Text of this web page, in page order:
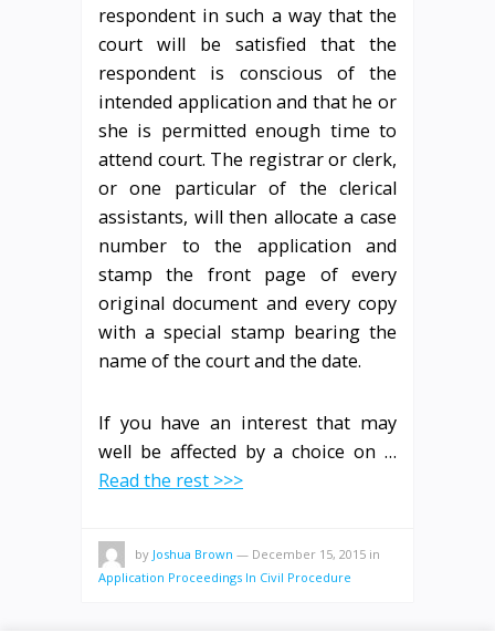
respondent in such a way that the
court will be satisfied that the
respondent is conscious of the
intended application and that he or
she is permitted enough time to
attend court. The registrar or clerk,
or one particular of the clerical
assistants, will then allocate a case
number to the application and
stamp the front page of every
original document and every copy
with a special stamp bearing the
name of the court and the date.
If you have an interest that may
well be affected by a choice on …
Read the rest >>>
by Joshua Brown — December 15, 2015 in
Application Proceedings In Civil Procedure